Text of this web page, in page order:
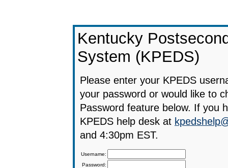
Kentucky
System (KPEDS)
Please enter your KPEDS
your password or would like to
Password feature below. If you
KPEDS help desk at
and 4:30pm EST.
Username:
Password: